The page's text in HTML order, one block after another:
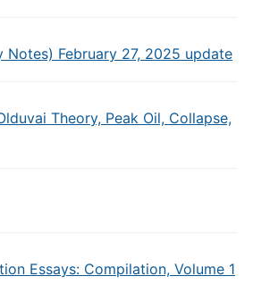
Notes) February 27, 2025 update
Theory, Peak Oil, Collapse,
Essays: Compilation, Volume 1